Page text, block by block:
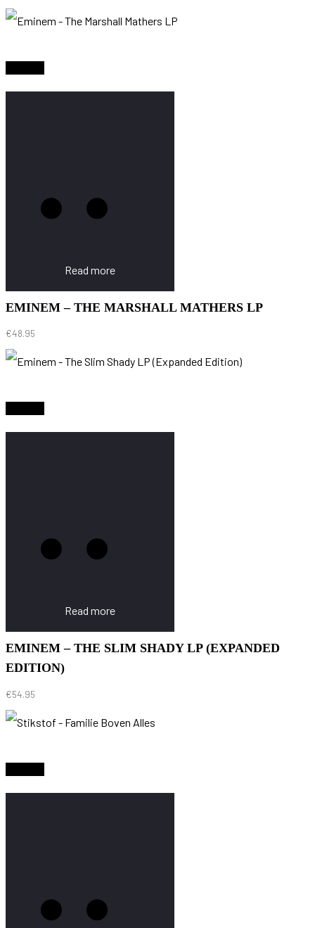
Read more
EMINEM – THE MARSHALL MATHERS LP
€48.95
Read more
EMINEM – THE SLIM SHADY LP (EXPANDED
EDITION)
€54.95